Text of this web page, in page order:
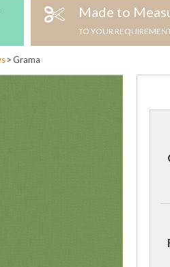
Made to
TO YOUR
> Grama